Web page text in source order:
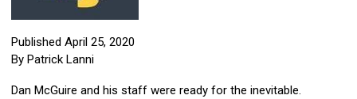
Published April 25, 2020
By Patrick Lanni
Dan McGuire and his staff were ready for the inevitable.